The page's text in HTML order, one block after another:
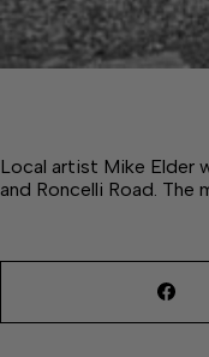
Local artist Mike Elder
and Roncelli Road. The